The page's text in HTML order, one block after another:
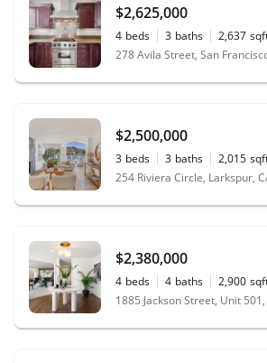
$2,625,000
4 beds 3 baths 2,637
278 Avila Street, San
$2,500,000
3 beds 3 baths 2,015
254 Riviera Circle, Larkspur,
$2,380,000
4 beds 4 baths 2,900